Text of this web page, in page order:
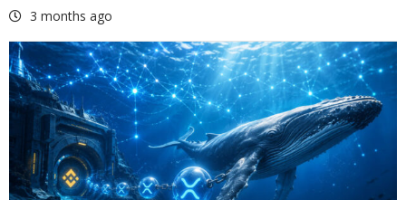
3 months ago